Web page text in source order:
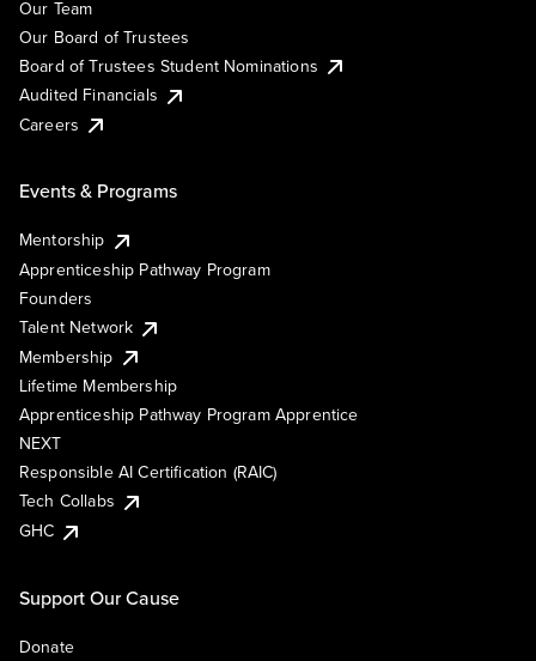
Our Team
Our Board of Trustees
Board of Trustees Student Nominations
Audited Financials
Careers
Events & Programs
Mentorship
Apprenticeship Pathway Program
Founders
Talent Network
Membership
Lifetime Membership
Apprenticeship Pathway Program Apprentice
NEXT
Responsible AI Certification (RAIC)
Tech Collabs
GHC
Support Our Cause
Donate